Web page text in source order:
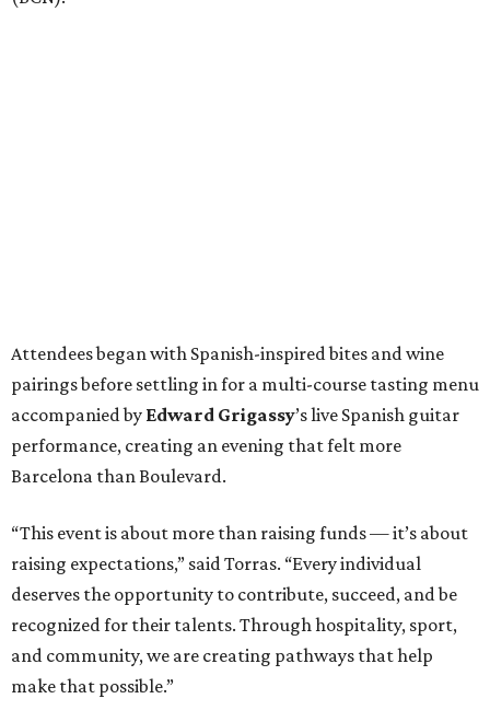
Attendees began with Spanish-inspired bites and wine
pairings before settling in for a multi-course tasting menu
accompanied by Edward Grigassy’s live Spanish guitar
performance, creating an evening that felt more
Barcelona than Boulevard.
“This event is about more than raising funds — it’s about
raising expectations,” said Torras. “Every individual
deserves the opportunity to contribute, succeed, and be
recognized for their talents. Through hospitality, sport,
and community, we are creating pathways that help
make that possible.”